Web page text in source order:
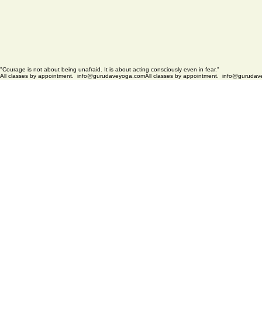
"Courage is not about being unafraid. It is about acting consciously even in fear."
All classes by appointment.  info@gurudaveyoga.com